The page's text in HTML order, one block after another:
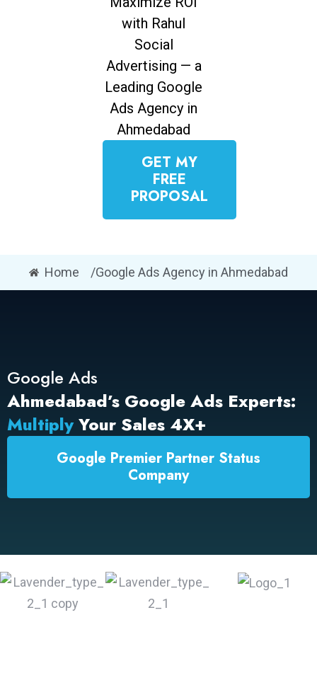
with Rahul
Social
Advertising — a
Leading Google
Ads Agency in
Ahmedabad
GET MY
FREE
PROPOSAL
Home /Google Ads Agency in Ahmedabad
Google Ads
Ahmedabad’s Google Ads Experts:
MultiplyYour Sales 4X+
Google Premier Partner Status
Company